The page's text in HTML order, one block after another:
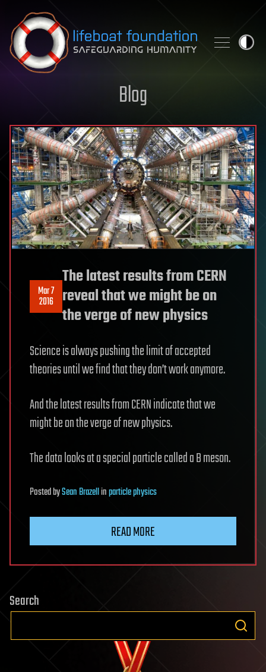
Skip to content
Blog
Mar 7
2016
The latest results from CERN
reveal that we might be on
the verge of new physics
Science is always pushing the limit of accepted
theories until we find that they don’t work anymore.
And the latest results from CERN indicate that we
might be on the verge of new physics.
The data looks at a special particle called a B meson.
PostedbySean Brazellinparticle physics
READ MORE
Search